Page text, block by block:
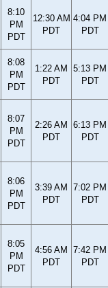
8:10
PM
PDT
12:30 AM
PDT
4:04 PM
PDT
8:08
PM
PDT
1:22 AM
PDT
5:13 PM
PDT
8:07
PM
PDT
2:26 AM
PDT
6:13 PM
PDT
8:06
PM
PDT
3:39 AM
PDT
7:02 PM
PDT
8:05
PM
PDT
4:56 AM
PDT
7:42 PM
PDT